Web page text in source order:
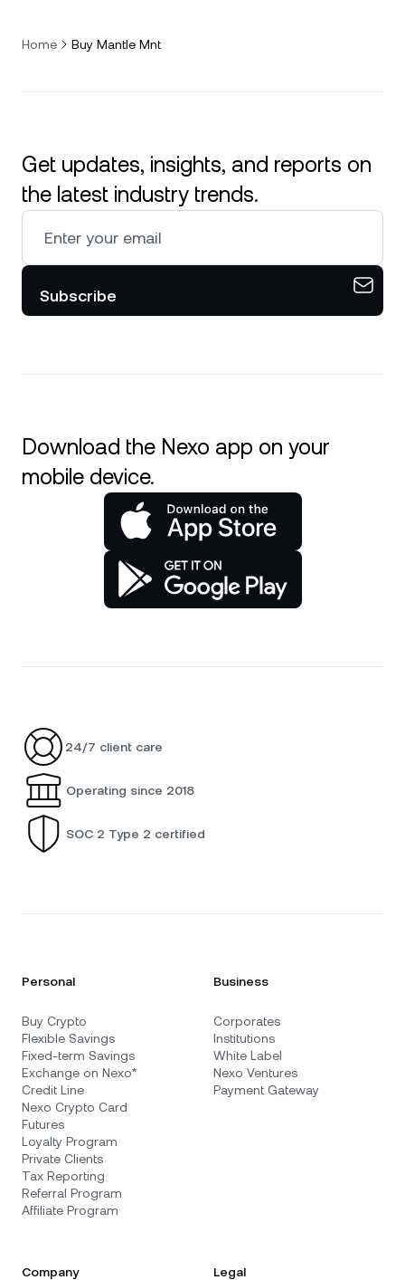
Home Buy Mantle Mnt
Get updates, insights, and reports on
the latest industry trends.
Subscribe
Download the Nexo app on your
mobile device.
24/7 client care
Operating since 2018
SOC 2 Type 2 certified
Personal
Buy Crypto
Flexible Savings
Fixed-term Savings
Exchange on Nexo*
Credit Line
Nexo Crypto Card
Futures
Loyalty Program
Private Clients
Tax Reporting
Referral Program
Affiliate Program
Business
Corporates
Institutions
White Label
Nexo Ventures
Payment Gateway
Company Legal